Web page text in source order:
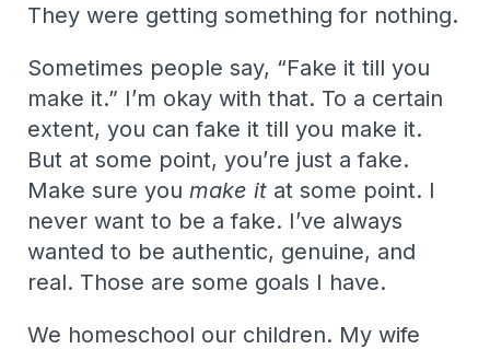
They were getting something for nothing.
Sometimes people say, “Fake it till you
make it.” I’m okay with that. To a certain
extent, you can fake it till you make it.
But at some point, you’re just a fake.
Make sure you make it at some point. I
never want to be a fake. I’ve always
wanted to be authentic, genuine, and
real. Those are some goals I have.
We homeschool our children. My wife